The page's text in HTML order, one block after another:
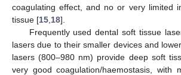
coagulating effect, and no or very limited
tissue [15 18].
Frequently used dental soft tissue
lasers due to their smaller devices and
lasers (800–980 nm) provide deep soft
very good coagulation/haemostasis, with